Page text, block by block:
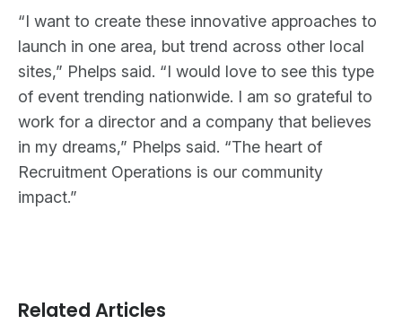
“I want to create these innovative approaches to
launch in one area, but trend across other local
sites,” Phelps said. “I would love to see this type
of event trending nationwide. I am so grateful to
work for a director and a company that believes
in my dreams,” Phelps said. “The heart of
Recruitment Operations is our community
impact.”
Related Articles